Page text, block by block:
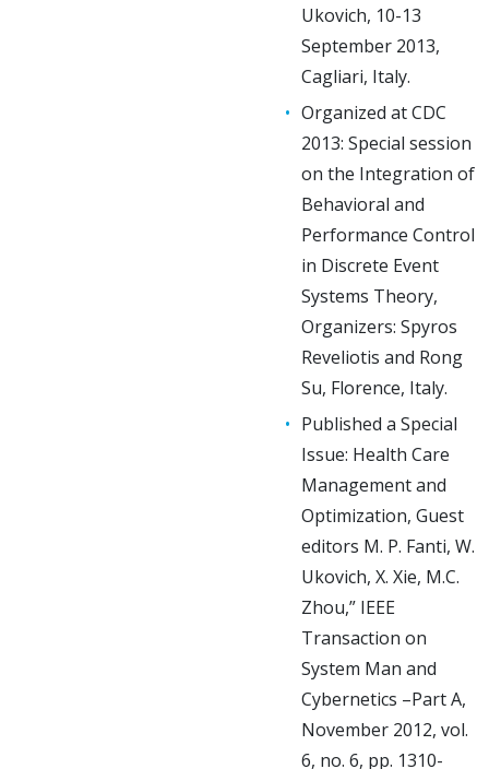
Ukovich, 10-13
September 2013,
Cagliari, Italy.
Organized at CDC
2013: Special session
on the Integration of
Behavioral and
Performance Control
in Discrete Event
Systems Theory,
Organizers: Spyros
Reveliotis and Rong
Su, Florence, Italy.
Published a Special
Issue: Health Care
Management and
Optimization, Guest
editors M. P. Fanti, W.
Ukovich, X. Xie, M.C.
Zhou,” IEEE
Transaction on
System Man and
Cybernetics –Part A,
November 2012, vol.
6, no. 6, pp. 1310-